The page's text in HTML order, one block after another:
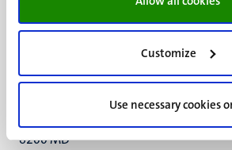
Customize
Use necessary cookies
Minderbroedersberg 4-6
6211 LK
UM postal address
6200 MD